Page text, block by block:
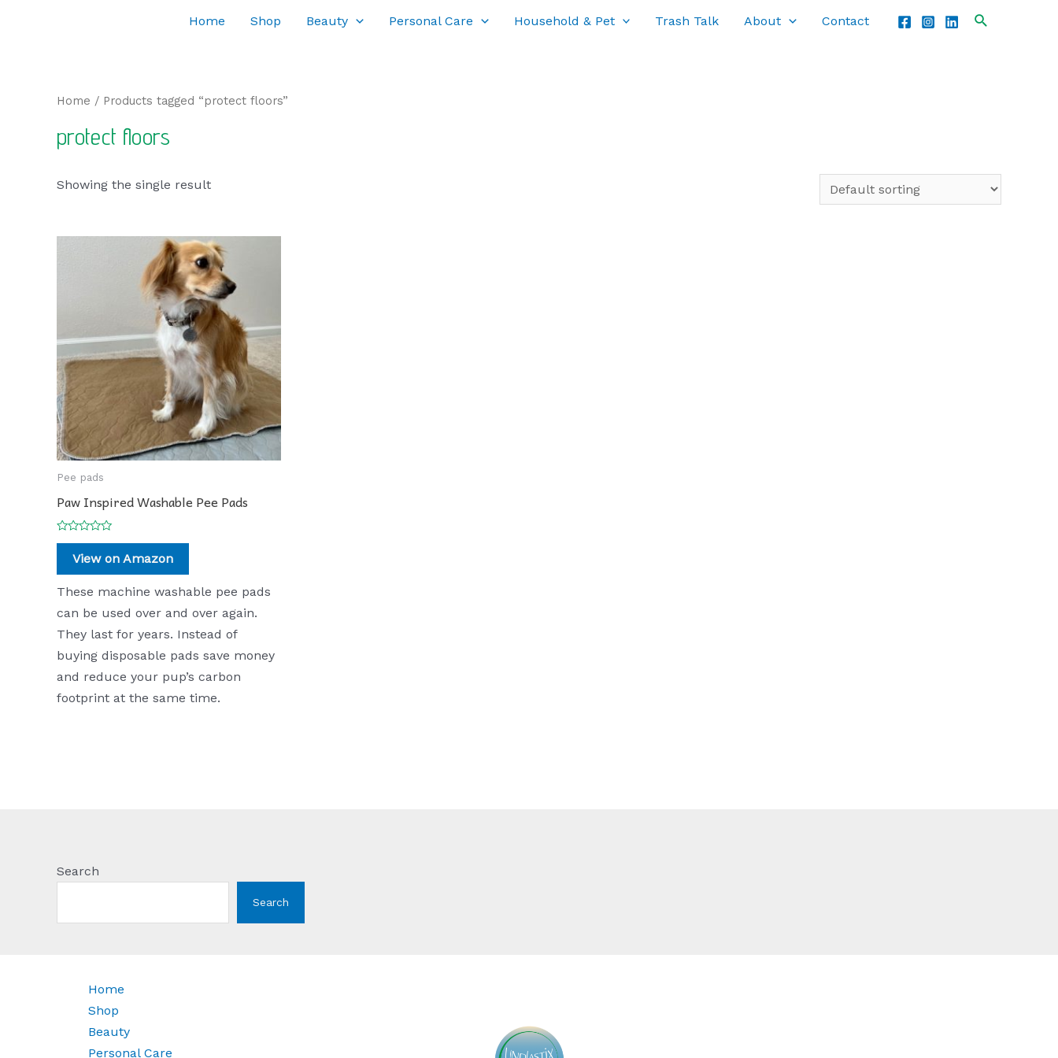
Home Shop Beauty Personal Care Household & Pet Trash Talk About Contact
Home / Products tagged “protect floors”
protect floors
Showing the single result
Pee pads
Paw Inspired Washable Pee Pads
Rated
of
View on Amazon
These machine washable pee pads
can be used over and over again.
They last for years. Instead of
buying disposable pads save money
and reduce your pup’s carbon
footprint at the same time.
Search
Search
Home
Shop
Beauty
Personal Care